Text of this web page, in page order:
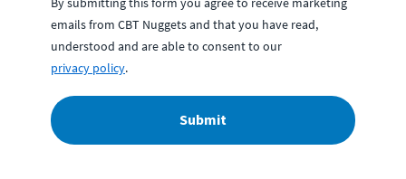
emails from CBT Nuggets and that you have read,
understood and are able to consent to our
privacy policy.
Submit